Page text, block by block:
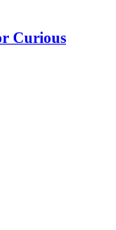
Curious